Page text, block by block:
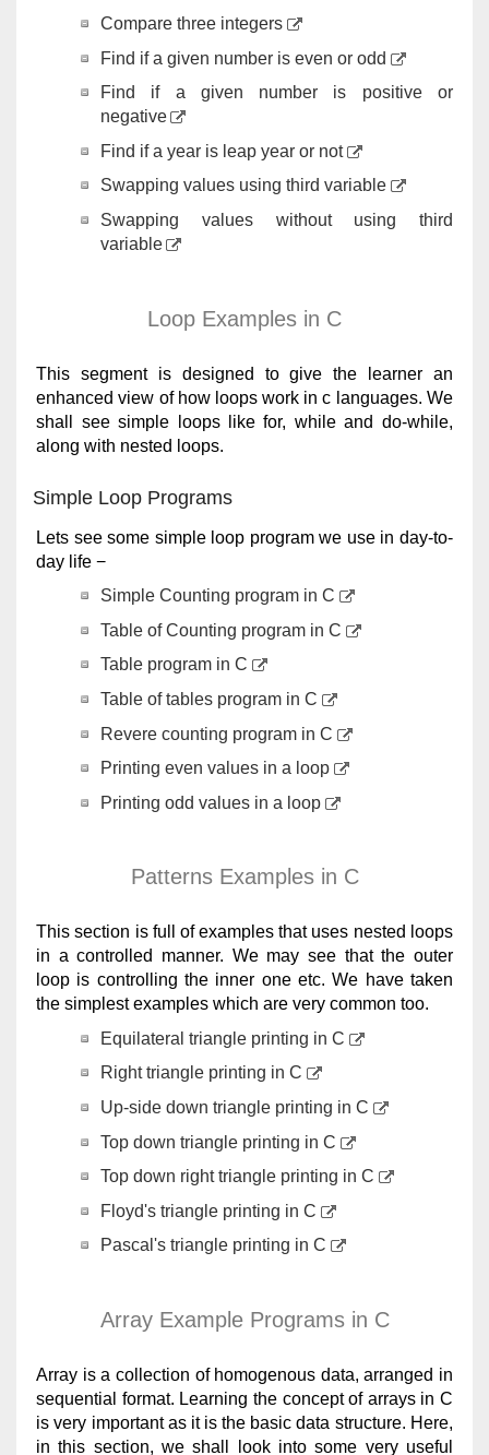
Compare three integers
Find if a given number is even or odd
Find if a given number is positive or
negative
Find if a year is leap year or not
Swapping values using third variable
Swapping values without using third
variable
Loop Examples in C
This segment is designed to give the learner an
enhanced view of how loops work in c languages. We
shall see simple loops like for, while and do-while,
along with nested loops.
Simple Loop Programs
Lets see some simple loop program we use in day-to-
day life −
Simple Counting program in C
Table of Counting program in C
Table program in C
Table of tables program in C
Revere counting program in C
Printing even values in a loop
Printing odd values in a loop
Patterns Examples in C
This section is full of examples that uses nested loops
in a controlled manner. We may see that the outer
loop is controlling the inner one etc. We have taken
the simplest examples which are very common too.
Equilateral triangle printing in C
Right triangle printing in C
Up-side down triangle printing in C
Top down triangle printing in C
Top down right triangle printing in C
Floyd's triangle printing in C
Pascal's triangle printing in C
Array Example Programs in C
Array is a collection of homogenous data, arranged in
sequential format. Learning the concept of arrays in C
is very important as it is the basic data structure. Here,
in this section, we shall look into some very useful